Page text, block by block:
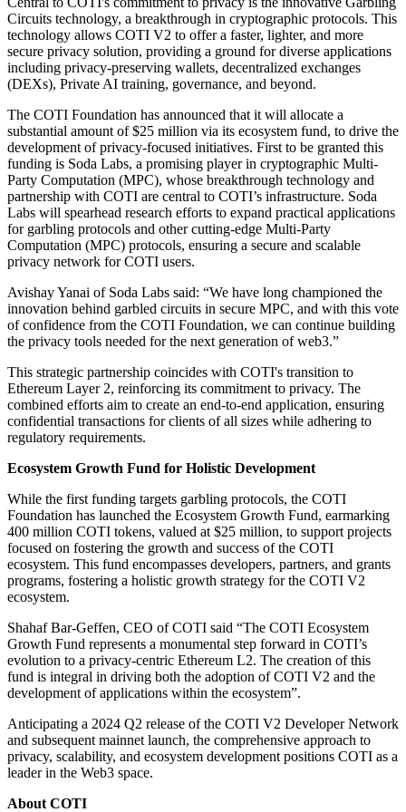
Circuits technology, a breakthrough in cryptographic protocols. This
technology allows COTI V2 to offer a faster, lighter, and more
secure privacy solution, providing a ground for diverse applications
including privacy-preserving wallets, decentralized exchanges
(DEXs), Private AI training, governance, and beyond.
The COTI Foundation has announced that it will allocate a
substantial amount of $25 million via its ecosystem fund, to drive the
development of privacy-focused initiatives. First to be granted this
funding is Soda Labs, a promising player in cryptographic Multi-
Party Computation (MPC), whose breakthrough technology and
partnership with COTI are central to COTI’s infrastructure. Soda
Labs will spearhead research efforts to expand practical applications
for garbling protocols and other cutting-edge Multi-Party
Computation (MPC) protocols, ensuring a secure and scalable
privacy network for COTI users.
Avishay Yanai of Soda Labs said: “We have long championed the
innovation behind garbled circuits in secure MPC, and with this vote
of confidence from the COTI Foundation, we can continue building
the privacy tools needed for the next generation of web3.”
This strategic partnership coincides with COTI's transition to
Ethereum Layer 2, reinforcing its commitment to privacy. The
combined efforts aim to create an end-to-end application, ensuring
confidential transactions for clients of all sizes while adhering to
regulatory requirements.
Ecosystem Growth Fund for Holistic Development
While the first funding targets garbling protocols, the COTI
Foundation has launched the Ecosystem Growth Fund, earmarking
400 million COTI tokens, valued at $25 million, to support projects
focused on fostering the growth and success of the COTI
ecosystem. This fund encompasses developers, partners, and grants
programs, fostering a holistic growth strategy for the COTI V2
ecosystem.
Shahaf Bar-Geffen, CEO of COTI said “The COTI Ecosystem
Growth Fund represents a monumental step forward in COTI’s
evolution to a privacy-centric Ethereum L2. The creation of this
fund is integral in driving both the adoption of COTI V2 and the
development of applications within the ecosystem”.
Anticipating a 2024 Q2 release of the COTI V2 Developer Network
and subsequent mainnet launch, the comprehensive approach to
privacy, scalability, and ecosystem development positions COTI as a
leader in the Web3 space.
About COTI